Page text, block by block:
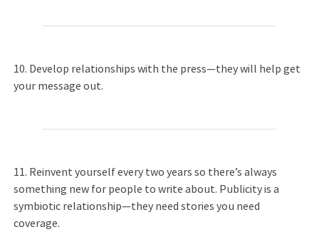
10. Develop relationships with the press—they will help get
your message out.
11. Reinvent yourself every two years so there’s always
something new for people to write about. Publicity is a
symbiotic relationship—they need stories you need
coverage.